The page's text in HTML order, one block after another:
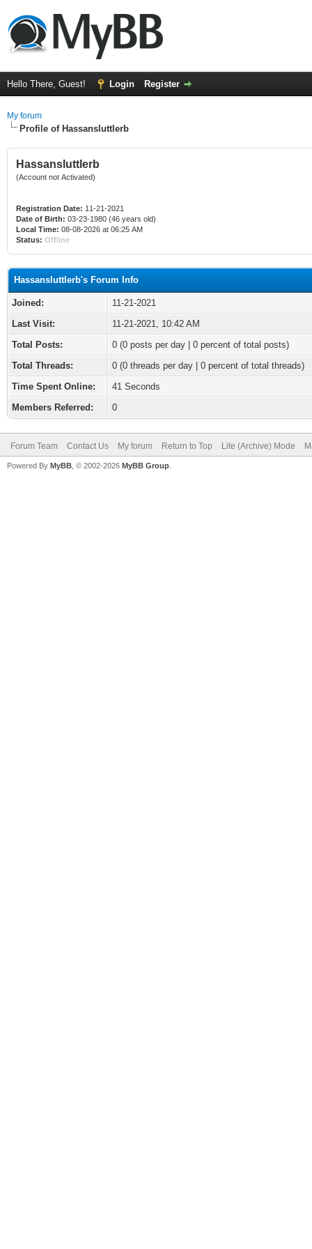
Hello There, Guest! Login Register
My forum
Profile of Hassansluttlerb
Hassansluttlerb
(Account not Activated)
Registration Date: 11-21-2021
Date of Birth: 03-23-1980 (46 years old)
Local Time: 08-08-2026 at 06:25 AM
Status: Offline
Hassansluttlerb's Forum Info
Joined:
11-21-2021
Last Visit:
11-21-2021, 10:42 AM
Total Posts:
0 (0 posts per day | 0 percent of total posts)
Total Threads:
0 (0 threads per day | 0 percent of total threads)
Time Spent Online:
41 Seconds
Members Referred:
0
Forum Team Contact Us My forum Return to Top Lite (Archive) Mode
Powered By MyBB , © 2002-2026 MyBB Group